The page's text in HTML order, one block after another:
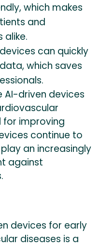
which makes
and
alike.
can quickly
which saves
AI-driven devices
for improving
continue to
an increasingly
against
devices for early
diseases is a